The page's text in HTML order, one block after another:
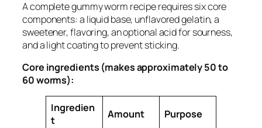
A complete gummy worm recipe requires six core
components: a liquid base, unflavored gelatin, a
sweetener, flavoring, an optional acid for sourness,
and a light coating to prevent sticking.
Core ingredients (makes approximately 50 to
60 worms):
Ingredien
t
Amount Purpose